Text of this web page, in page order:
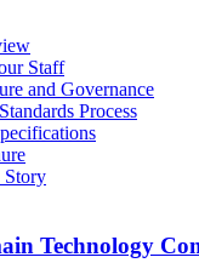
Staff
and Governance
Process
Technology